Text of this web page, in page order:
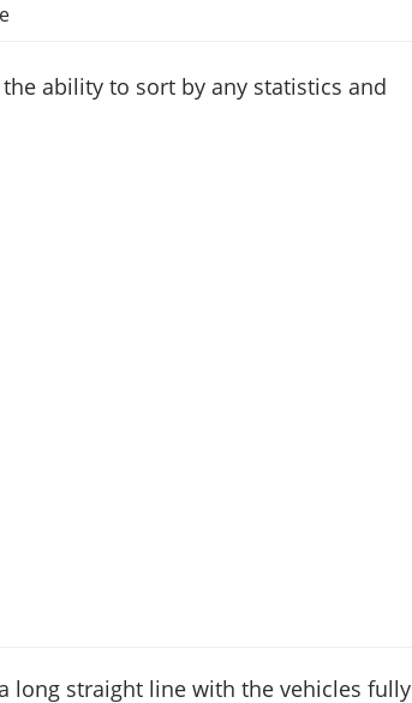
ability to sort by any statistics and
long straight line with the vehicles fully